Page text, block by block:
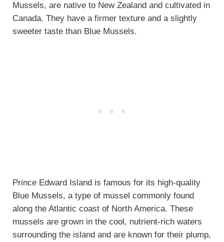
Mussels, are native to New Zealand and cultivated in
Canada. They have a firmer texture and a slightly
sweeter taste than Blue Mussels.
Prince Edward Island is famous for its high-quality
Blue Mussels, a type of mussel commonly found
along the Atlantic coast of North America. These
mussels are grown in the cool, nutrient-rich waters
surrounding the island and are known for their plump,